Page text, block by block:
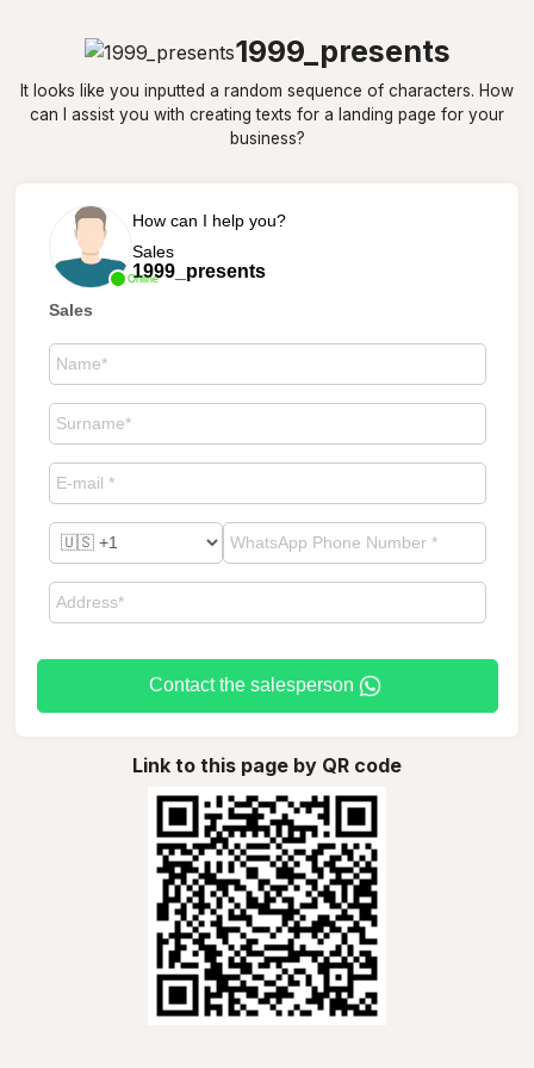
1999_presents
It looks like you inputted a random sequence of characters. How
can I assist you with creating texts for a landing page for your
business?
Online
How can I help you?
Sales
1999_presents
Sales
Contact the salesperson
Link to this page by QR code